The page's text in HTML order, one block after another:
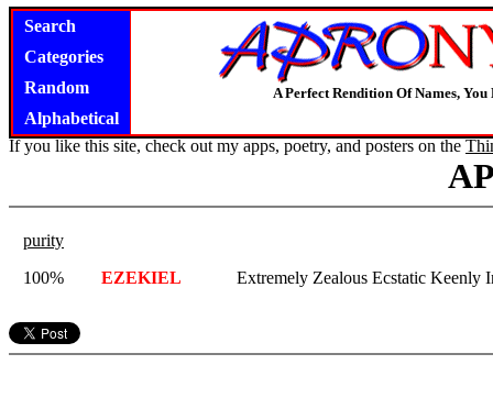
Search
Categories
Random
Alphabetical
A Perfect Rendition Of Names, You
If you like this site, check out my apps, poetry, and posters on the
purity
100%
EZEKIEL Extremely Zealous Ecstatic Keenly